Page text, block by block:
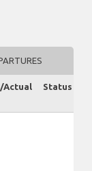
Actual Status